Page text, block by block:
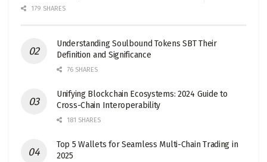
179 SHARES
Understanding Soulbound Tokens SBT Their
Definition and Significance
76 SHARES
Unifying Blockchain Ecosystems: 2024 Guide to
Cross-Chain Interoperability
181 SHARES
Top 5 Wallets for Seamless Multi-Chain Trading in
2025